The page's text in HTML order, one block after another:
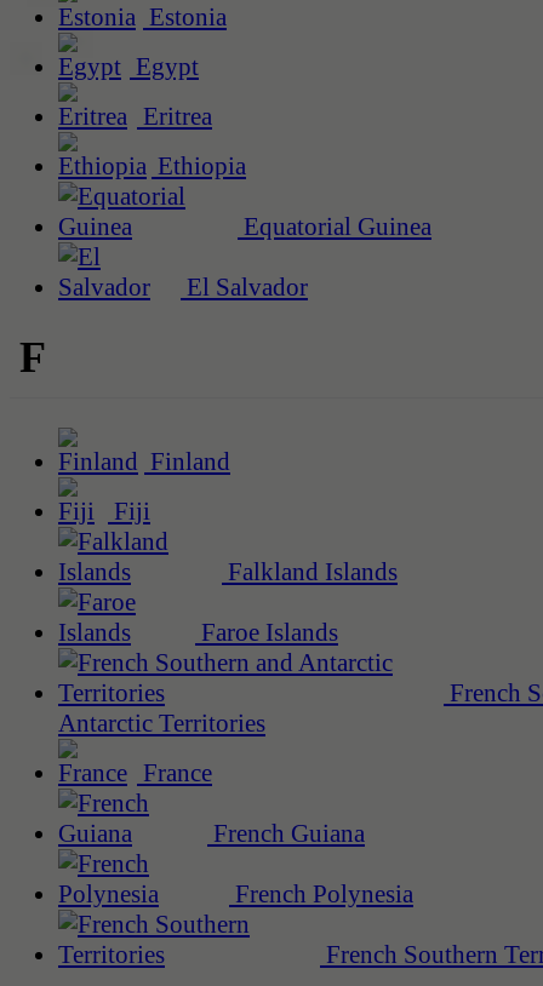
Estonia
Egypt
Eritrea
Ethiopia
Equatorial Guinea
El Salvador
F
Finland
Fiji
Falkland Islands
Faroe Islands
French
Antarctic Territories
France
French Guiana
French Polynesia
French Southern